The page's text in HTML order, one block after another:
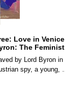
Love in
The
by Lord Byron
spy, a young,